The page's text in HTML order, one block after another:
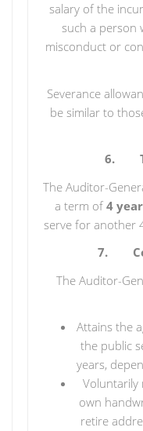
salary of the
such a person
misconduct or
Severance
be similar to
6.
The Auditor-
a term of 4
serve for another
7.
The Auditor-
Attains the
the public
years,
Voluntarily
own
retire